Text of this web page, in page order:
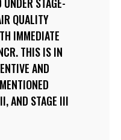
QUALITY
IMMEDIATE
THIS IS IN
AND
AND STAGE III